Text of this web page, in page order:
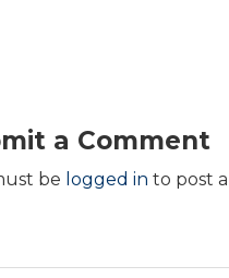
a Comment
be logged in to post